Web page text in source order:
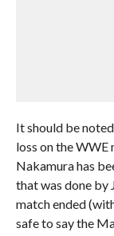
It should be
loss on the WWE
Nakamura has
that was done by
match ended
safe to say the